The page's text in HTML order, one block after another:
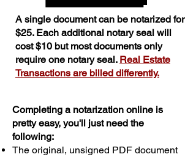
A single document can be notarized for
$25. Each additional notary seal will
cost $10 but most documents only
require one notary seal. Real Estate
Transactions are billed differently.
Completing a notarization online is
pretty easy, you'll just need the
following:
The original, unsigned PDF document